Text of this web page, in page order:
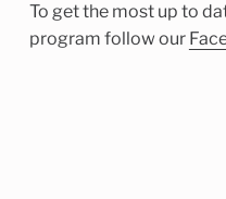
To get the most up to
program follow our